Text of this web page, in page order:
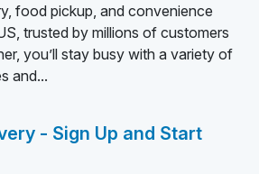
food pickup, and convenience
trusted by millions of customers
you’ll stay busy with a variety of
and...
- Sign Up and Start